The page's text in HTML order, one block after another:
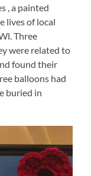
, a painted
lives of local
Three
were related to
found their
balloons had
buried in